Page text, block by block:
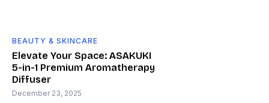
BEAUTY & SKINCARE
Elevate Your Space: ASAKUKI
5-in-1 Premium Aromatherapy
Diffuser
December 23, 2025